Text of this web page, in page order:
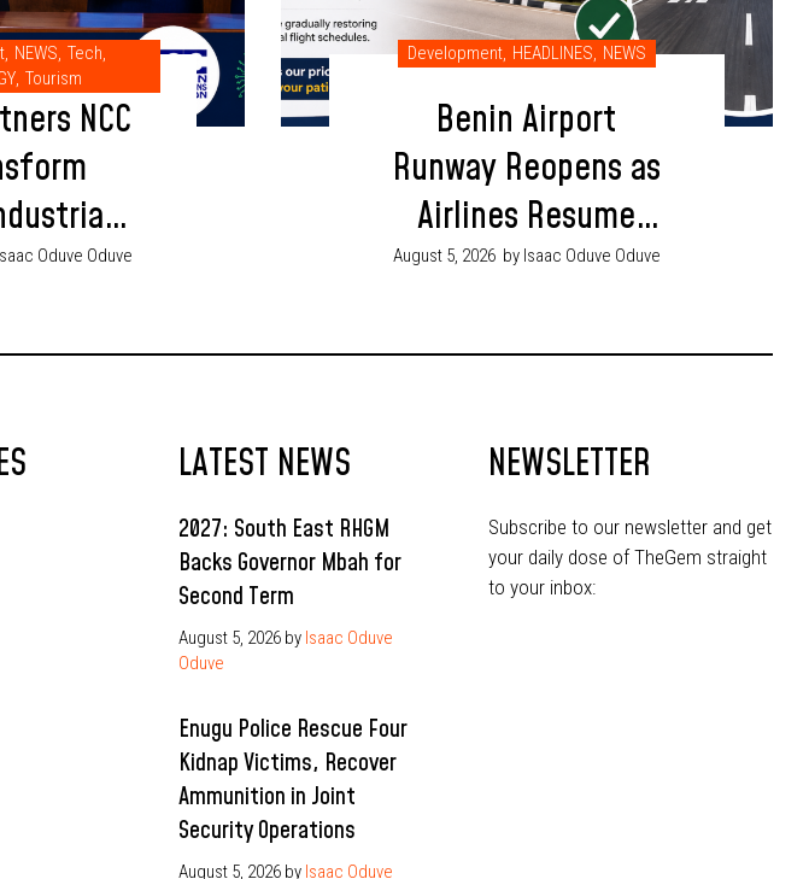
, NEWS, Tech,
, Tourism
NCC
AI and
Oduve Oduve
Development, HEADLINES, NEWS
Benin Airport
Runway Reopens as
Airlines Resume
Flight Operations
August 5, 2026 by Isaac Oduve Oduve
LATEST NEWS
2027: South East RHGM
Backs Governor Mbah for
Second Term
August 5, 2026 by Isaac Oduve
Oduve
Enugu Police Rescue Four
Kidnap Victims, Recover
Ammunition in Joint
Security Operations
August 5, 2026 by Isaac Oduve
NEWSLETTER
Subscribe to our newsletter and get
your daily dose of TheGem straight
to your inbox: